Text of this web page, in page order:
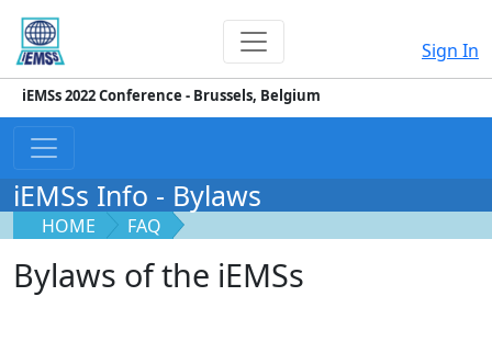
Sign In
iEMSs 2022 Conference - Brussels, Belgium
iEMSs Info - Bylaws
HOME FAQ
Bylaws of the iEMSs